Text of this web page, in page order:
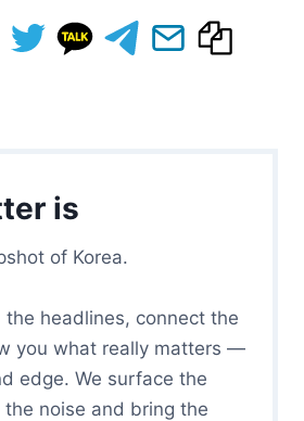
is
of Korea.
the headlines, connect the
you what really matters —
edge. We surface the
noise and bring the